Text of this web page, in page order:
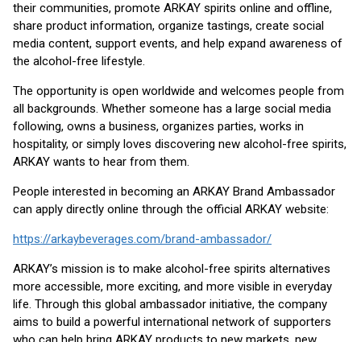
their communities, promote ARKAY spirits online and offline,
share product information, organize tastings, create social
media content, support events, and help expand awareness of
the alcohol-free lifestyle.
The opportunity is open worldwide and welcomes people from
all backgrounds. Whether someone has a large social media
following, owns a business, organizes parties, works in
hospitality, or simply loves discovering new alcohol-free spirits,
ARKAY wants to hear from them.
People interested in becoming an ARKAY Brand Ambassador
can apply directly online through the official ARKAY website:
https://arkaybeverages.com/brand-ambassador/
ARKAY’s mission is to make alcohol-free spirits alternatives
more accessible, more exciting, and more visible in everyday
life. Through this global ambassador initiative, the company
aims to build a powerful international network of supporters